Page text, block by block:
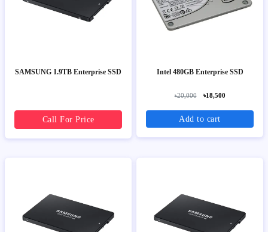
SAMSUNG 1.9TB Enterprise SSD
Call For Price
Intel 480GB Enterprise SSD
৳20,000 ৳18,500
Add to cart